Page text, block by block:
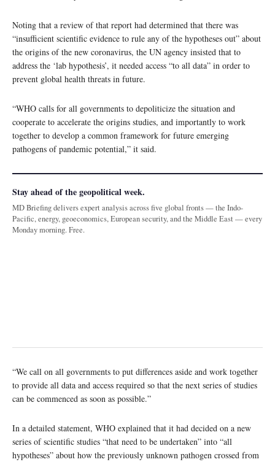
Noting that a review of that report had determined that there was
“insufficient scientific evidence to rule any of the hypotheses out” about
the origins of the new coronavirus, the UN agency insisted that to
address the ‘lab hypothesis’, it needed access “to all data” in order to
prevent global health threats in future.
“WHO calls for all governments to depoliticize the situation and
cooperate to accelerate the origins studies, and importantly to work
together to develop a common framework for future emerging
pathogens of pandemic potential,” it said.
Stay ahead of the geopolitical week.
MD Briefing delivers expert analysis across five global fronts — the Indo-
Pacific, energy, geoeconomics, European security, and the Middle East — every
Monday morning. Free.
“We call on all governments to put differences aside and work together
to provide all data and access required so that the next series of studies
can be commenced as soon as possible.”
In a detailed statement, WHO explained that it had decided on a new
series of scientific studies “that need to be undertaken” into “all
hypotheses” about how the previously unknown pathogen crossed from